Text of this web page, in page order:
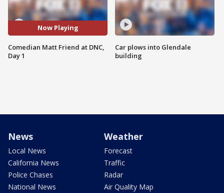
Now Playing
Comedian Matt Friend at DNC,
Day 1
Car plows into Glendale
building
News
Local News
California News
Police Chases
National News
Weather
Forecast
Traffic
Radar
Air Quality Map